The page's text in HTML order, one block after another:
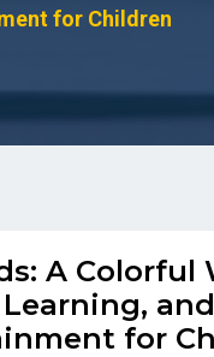
for Children
A Colorful
and
for